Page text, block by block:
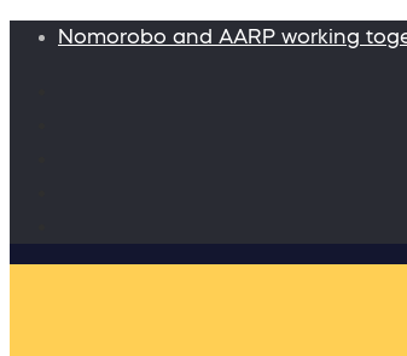
Nomorobo and AARP working